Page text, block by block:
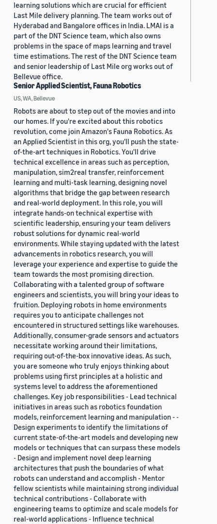
learning solutions which are crucial for efficient
Last Mile delivery planning. The team works out of
Hyderabad and Bangalore offices in India. LMAI is a
part of the DNT Science team, which also owns
problems in the space of maps learning and travel
time estimations. The rest of the DNT Science team
and senior leadership of Last Mile org works out of
Bellevue office.
Senior Applied Scientist, Fauna Robotics
US, WA, Bellevue
Robots are about to step out of the movies and into
our homes. If you're excited about this robotics
revolution, come join Amazon's Fauna Robotics. As
an Applied Scientist in this org, you'll push the state-
of-the-art techniques in Robotics. You'll drive
technical excellence in areas such as perception,
manipulation, sim2real transfer, reinforcement
learning and multi-task learning, designing novel
algorithms that bridge the gap between research
and real-world deployment. In this role, you will
integrate hands-on technical expertise with
scientific leadership, ensuring your team delivers
robust solutions for dynamic real-world
environments. While staying updated with the latest
advancements in robotics research, you will
leverage your experience and expertise to guide the
team towards the most promising direction.
Collaborating with a talented group of software
engineers and scientists, you will bring your ideas to
fruition. Deploying robots in home environments
requires you to anticipate challenges not
encountered in structured settings like warehouses.
Additionally, consumer-grade sensors and actuators
necessitate working around their limitations,
requiring out-of-the-box innovative ideas. As such,
you are someone who truly enjoys thinking about
problems using first principles at a holistic and
systems level to address the aforementioned
challenges. Key job responsibilities - Lead technical
initiatives in areas such as robotics foundation
models, reinforcement learning and manipulation - -
Design experiments to identify the limitations of
current state-of-the-art models and developing new
models or techniques that can surpass these models
- Design and implement novel deep learning
architectures that push the boundaries of what
robots can understand and accomplish - Mentor
fellow scientists while maintaining strong individual
technical contributions - Collaborate with
engineering teams to optimize and scale models for
real-world applications - Influence technical